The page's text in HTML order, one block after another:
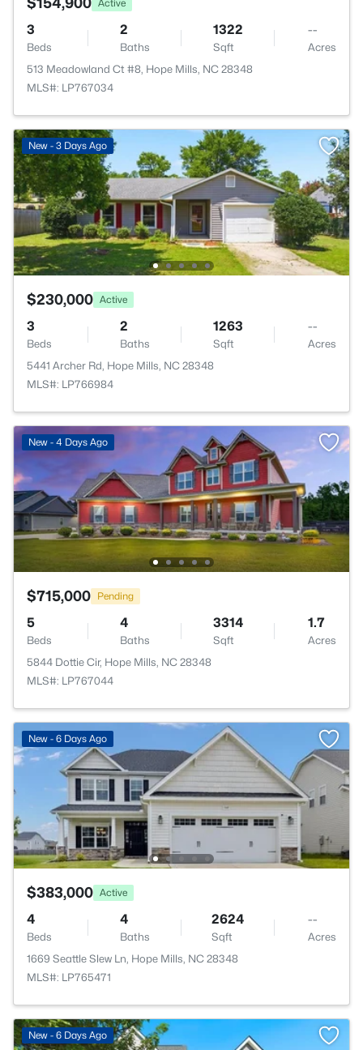
Active
3
Beds
2
Baths
1322
Sqft
--
Acres
513 Meadowland Ct #8, Hope Mills, NC 28348
MLS#: LP767034
New - 3 Days Ago
$230,000 Active
3
Beds
2
Baths
1263
Sqft
--
Acres
5441 Archer Rd, Hope Mills, NC 28348
MLS#: LP766984
New - 4 Days Ago
$715,000 Pending
5
Beds
4
Baths
3314
Sqft
1.7
Acres
5844 Dottie Cir, Hope Mills, NC 28348
MLS#: LP767044
New - 6 Days Ago
$383,000 Active
4
Beds
4
Baths
2624
Sqft
--
Acres
1669 Seattle Slew Ln, Hope Mills, NC 28348
MLS#: LP765471
New - 6 Days Ago